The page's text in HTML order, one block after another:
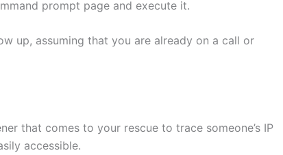
prompt page and execute it.
up, assuming that you are already on a call or
that comes to your rescue to trace someone’s IP
accessible.